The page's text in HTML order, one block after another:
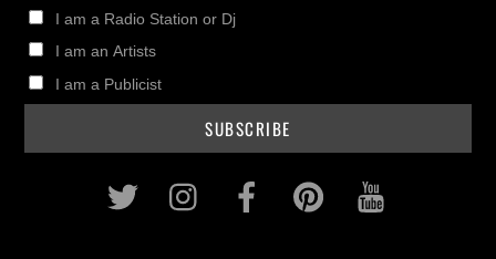
I am a Radio Station or Dj
I am an Artists
I am a Publicist
Twitter InstagramFacebookPinterest